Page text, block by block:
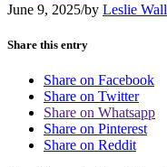
June 9, 2025/by Leslie Wall
Share this entry
Share on Facebook
Share on Twitter
Share on Whatsapp
Share on Pinterest
Share on Reddit